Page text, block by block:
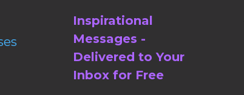
Inspirational
Messages -
Delivered to Your
Inbox for Free